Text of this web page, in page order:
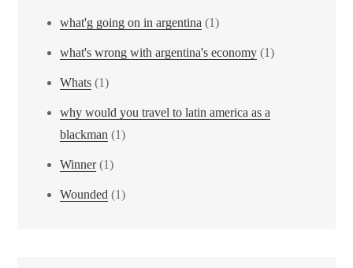
what'g going on in argentina (1)
what's wrong with argentina's economy (1)
Whats (1)
why would you travel to latin america as a
blackman (1)
Winner(1)
Wounded (1)